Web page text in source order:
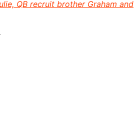
QB recruit brother Graham and